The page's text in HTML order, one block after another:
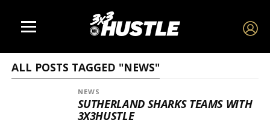
ALL POSTS TAGGED "NEWS"
NEWS
SUTHERLAND SHARKS TEAMS WITH
3X3HUSTLE